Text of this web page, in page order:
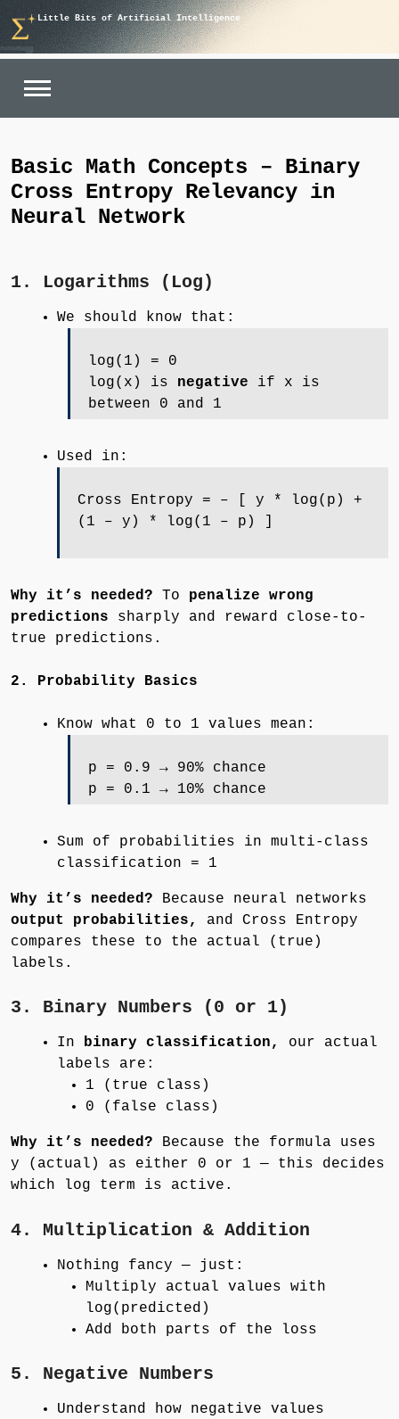
Skip
to
content
Little Bits of Artificial Intelligence
Basic Math Concepts – Binary
Cross Entropy Relevancy in
Neural Network
1. Logarithms (Log)
We should know that:
log(1) = 0
log(x) is negative if x is
between 0 and 1
Used in:
Cross Entropy = – [ y * log(p) +
(1 – y) * log(1 – p) ]
Why it’s needed? To penalize wrong
predictions sharply and reward close-to-
true predictions.
2. Probability Basics
Know what 0 to 1 values mean:
p = 0.9 → 90% chance
p = 0.1 → 10% chance
Sum of probabilities in multi-class
classification = 1
Why it’s needed? Because neural networks
output probabilities,
and Cross Entropy
compares these to the actual (true)
labels.
3. Binary Numbers (0 or 1)
In binary classification,
our actual
labels are:
1 (true class)
0 (false class)
Why it’s needed? Because the formula uses
y (actual) as either 0 or 1 — this decides
which log term is active.
4. Multiplication & Addition
Nothing fancy — just:
Multiply actual values with
log(predicted)
Add both parts of the loss
5. Negative Numbers
Understand how negative values